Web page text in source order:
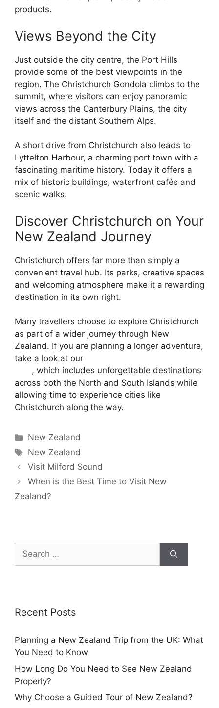
products.
Views Beyond the City
Just outside the city centre, the Port Hills
provide some of the best viewpoints in the
region. The Christchurch Gondola climbs to the
summit, where visitors can enjoy panoramic
views across the Canterbury Plains, the city
itself and the distant Southern Alps.
A short drive from Christchurch also leads to
Lyttelton Harbour, a charming port town with a
fascinating maritime history. Today it offers a
mix of historic buildings, waterfront cafés and
scenic walks.
Discover Christchurch on Your
New Zealand Journey
Christchurch offers far more than simply a
convenient travel hub. Its parks, creative spaces
and welcoming atmosphere make it a rewarding
destination in its own right.
Many travellers choose to explore Christchurch
as part of a wider journey through New
Zealand. If you are planning a longer adventure,
take a look at our
, which includes unforgettable destinations
across both the North and South Islands while
allowing time to experience cities like
Christchurch along the way.
New Zealand
New Zealand
Visit Milford Sound
When is the Best Time to Visit New
Zealand?
Recent Posts
Planning a New Zealand Trip from the UK: What
You Need to Know
How Long Do You Need to See New Zealand
Properly?
Why Choose a Guided Tour of New Zealand?